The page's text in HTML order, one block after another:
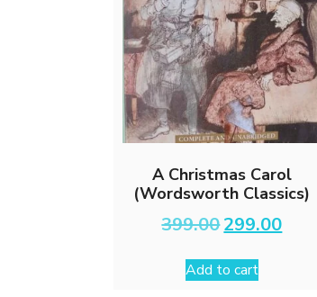
A Christmas Carol
(Wordsworth Classics)
399.00 Original
price
was:
₹399.00.
299.00Current
price
Add to cart